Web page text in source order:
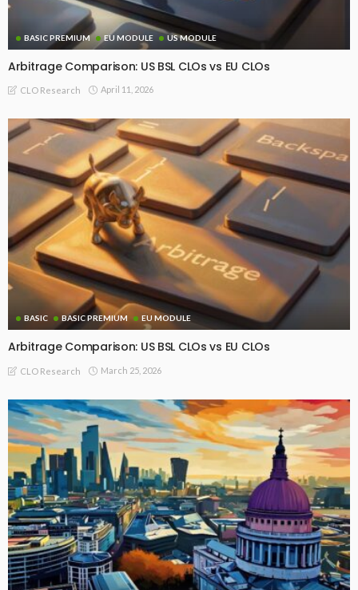
BASIC PREMIUM EU MODULE US MODULE
Arbitrage Comparison: US BSL CLOs vs EU CLOs
CLO Research April 11, 2026
BASIC BASIC PREMIUM EU MODULE
Arbitrage Comparison: US BSL CLOs vs EU CLOs
CLO Research March 25, 2026